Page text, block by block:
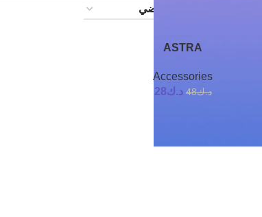
ASTRA
Accessories
د.ك48 د.ك28